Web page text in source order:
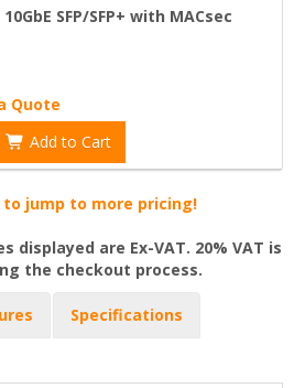
SFP/SFP+ with MACsec
Quote
Add to Cart
to jump to more pricing!
displayed are Ex-VAT. 20% VAT is
the checkout process.
Specifications